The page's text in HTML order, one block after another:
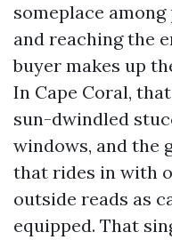
someplace
and reaching the
buyer makes up
In Cape Coral,
sun-dwindled
windows, and the
that rides in with
outside reads as
equipped. That